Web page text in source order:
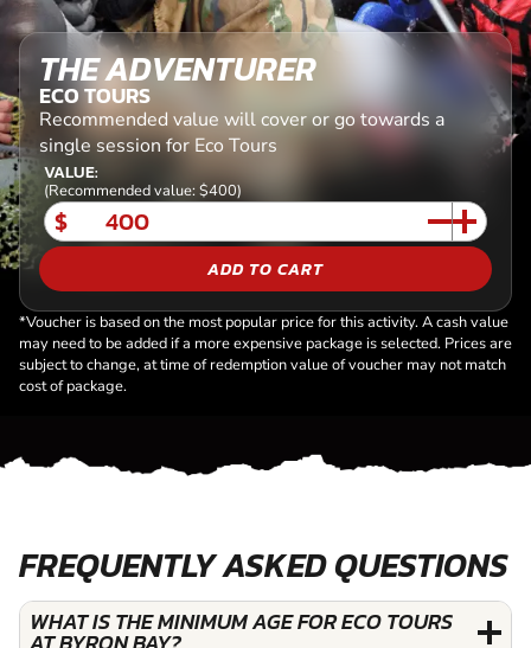
THE ADVENTURER
ECO TOURS
Recommended value will cover or go towards a
single session for Eco Tours
VALUE:
(Recommended value: $400)
$
ADD TO CART
*Voucher is based on the most popular price for this activity. A cash value
may need to be added if a more expensive package is selected. Prices are
subject to change, at time of redemption value of voucher may not match
cost of package.
FREQUENTLY ASKED QUESTIONS
WHAT IS THE MINIMUM AGE FOR ECO TOURS